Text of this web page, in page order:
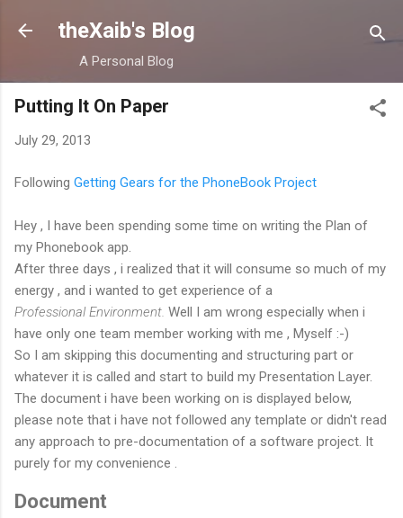
Skip to main content
theXaib's Blog
A Personal Blog
Putting It On Paper
July 29, 2013
Following Getting Gears for the PhoneBook Project
Hey , I have been spending some time on writing the Plan of
my Phonebook app.
After three days , i realized that it will consume so much of my
energy , and i wanted to get experience of a
Professional Environment. Well I am wrong especially when i
have only one team member working with me , Myself :-)
So I am skipping this documenting and structuring part or
whatever it is called and start to build my Presentation Layer.
The document i have been working on is displayed below,
please note that i have not followed any template or didn't read
any approach to pre-documentation of a software project. It
purely for my convenience .
Document